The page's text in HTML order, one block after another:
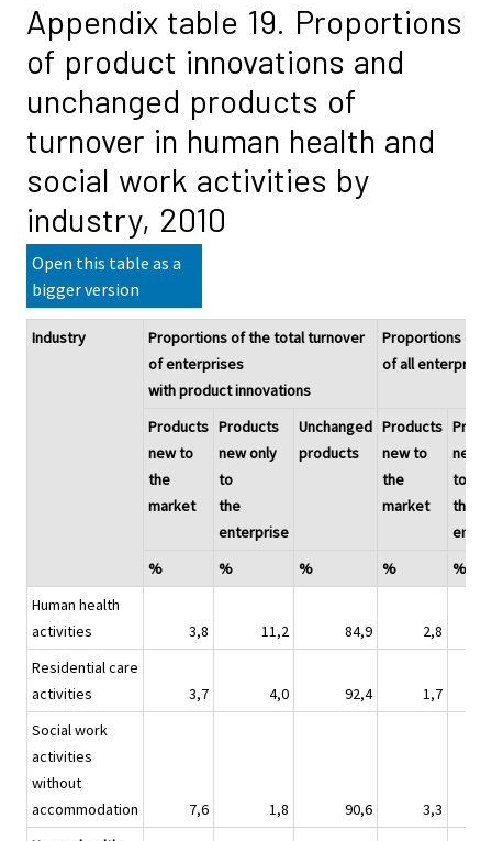
Appendix table 19. Proportions
of product innovations and
unchanged products of
turnover in human health and
social work activities by
industry, 2010
Open this table as a
bigger version
Industry
Proportions of the total turnover
of enterprises
with product innovations
Proportions of
of all
Products
new to
the
market
Products
new only
to
the
enterprise
Unchanged
products
Products
new to
the
market
new
to
the
%
% % %
%
Human health
activities
3,8 11,2 84,9
2,8
Residential care
activities
3,7 4,0 92,4
1,7
Social work
activities
without
accommodation
7,6 1,8 90,6
3,3